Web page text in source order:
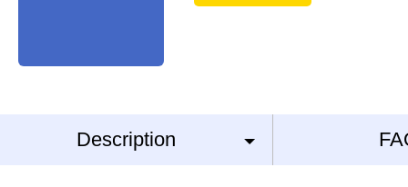
Description